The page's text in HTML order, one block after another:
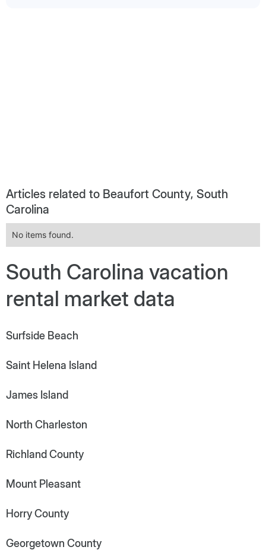
Articles related to Beaufort County, South
Carolina
No items found.
South Carolina vacation
rental market data
Surfside Beach
Saint Helena Island
James Island
North Charleston
Richland County
Mount Pleasant
Horry County
Georgetown County